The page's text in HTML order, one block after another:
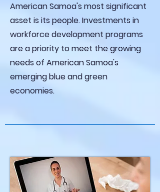
American Samoa's most significant
asset is its people. Investments in
workforce development programs
are a priority to meet the growing
needs of American Samoa's
emerging blue and green
economies.